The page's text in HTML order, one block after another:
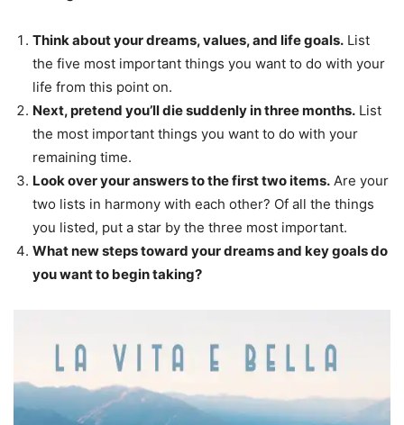
Think about your dreams, values, and life goals. List
the five most important things you want to do with your
life from this point on.
Next, pretend you’ll die suddenly in three months. List
the most important things you want to do with your
remaining time.
Look over your answers to the first two items. Are your
two lists in harmony with each other? Of all the things
you listed, put a star by the three most important.
What new steps toward your dreams and key goals do
you want to begin taking?